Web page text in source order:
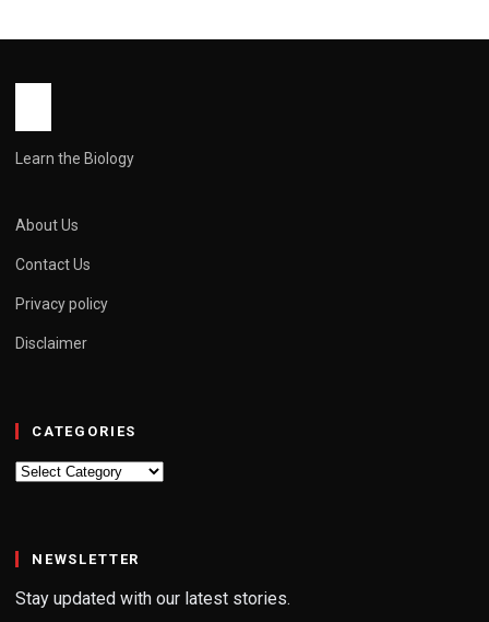
Learn the Biology
About Us
Contact Us
Privacy policy
Disclaimer
CATEGORIES
Categories
NEWSLETTER
Stay updated with our latest stories.